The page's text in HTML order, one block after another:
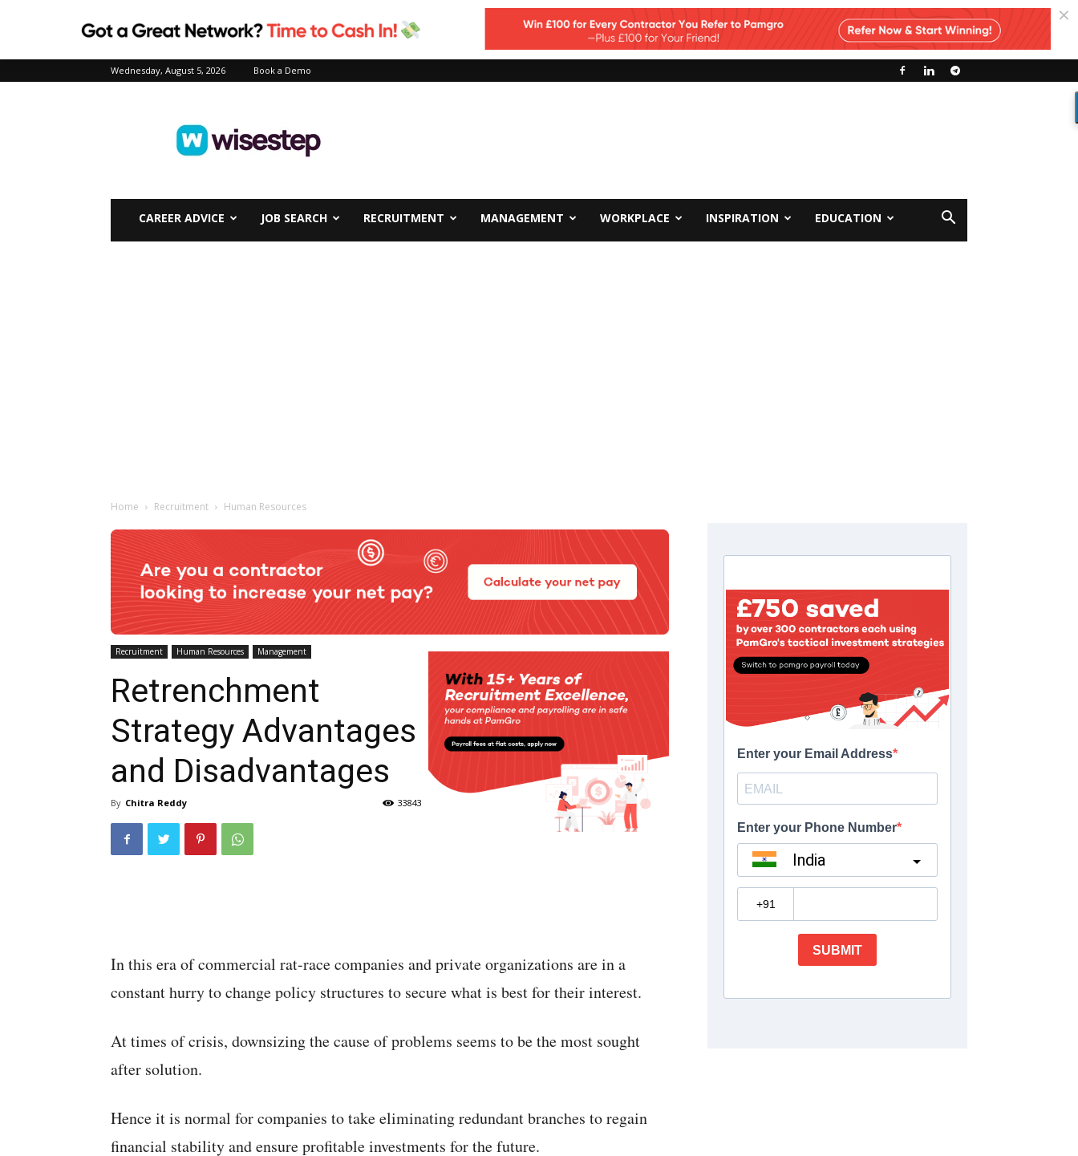
Wednesday, August 5, 2026 Book a Demo
CAREER ADVICE JOB SEARCH RECRUITMENT MANAGEMENT WORKPLACE INSPIRATION EDUCATION
Home Recruitment Human Resources
Recruitment Human Resources Management
Retrenchment
Strategy Advantages
and Disadvantages
By Chitra Reddy 33843
In this era of commercial rat-race companies and private organizations are in a
constant hurry to change policy structures to secure what is best for their interest.
At times of crisis, downsizing the cause of problems seems to be the most sought
after solution.
Hence it is normal for companies to take eliminating redundant branches to regain
financial stability and ensure profitable investments for the future.